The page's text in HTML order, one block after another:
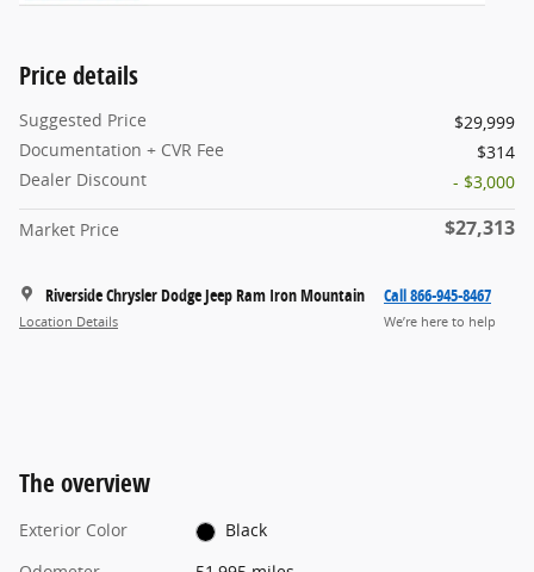
Price details
Suggested Price
$29,999
Documentation + CVR Fee
$314
Dealer Discount
- $3,000
Market Price $27,313
Riverside Chrysler Dodge Jeep Ram Iron Mountain
Location Details
Call 866-945-8467
We’re here to help
The overview
Exterior Color
Black